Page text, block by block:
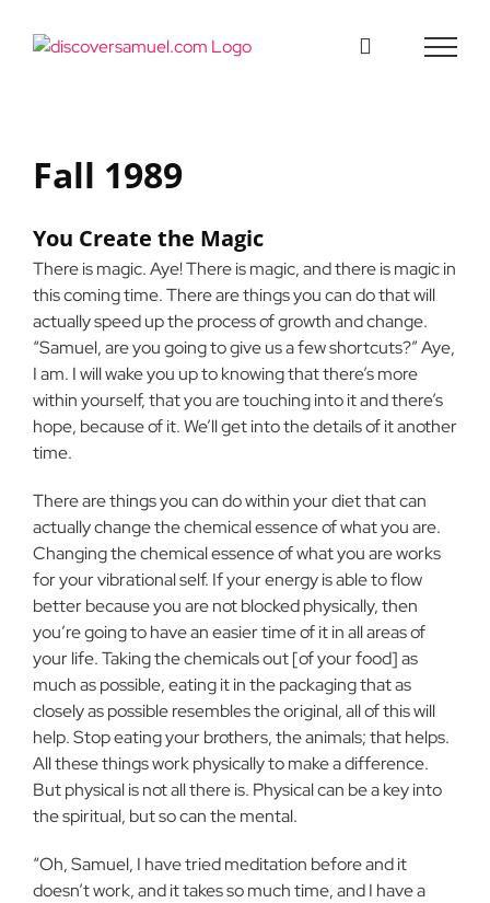
Fall 1989
You Create the Magic
There is magic. Aye! There is magic, and there is magic in
this coming time. There are things you can do that will
actually speed up the process of growth and change.
“Samuel, are you going to give us a few shortcuts?” Aye,
I am. I will wake you up to knowing that there’s more
within yourself, that you are touching into it and there’s
hope, because of it. We’ll get into the details of it another
time.
There are things you can do within your diet that can
actually change the chemical essence of what you are.
Changing the chemical essence of what you are works
for your vibrational self. If your energy is able to flow
better because you are not blocked physically, then
you’re going to have an easier time of it in all areas of
your life. Taking the chemicals out [of your food] as
much as possible, eating it in the packaging that as
closely as possible resembles the original, all of this will
help. Stop eating your brothers, the animals; that helps.
All these things work physically to make a difference.
But physical is not all there is. Physical can be a key into
the spiritual, but so can the mental.
“Oh, Samuel, I have tried meditation before and it
doesn’t work, and it takes so much time, and I have a